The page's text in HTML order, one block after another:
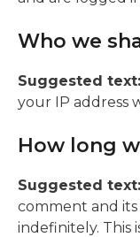
Who we
Suggested text:
your IP address
How long
Suggested text:
comment and
indefinitely. This